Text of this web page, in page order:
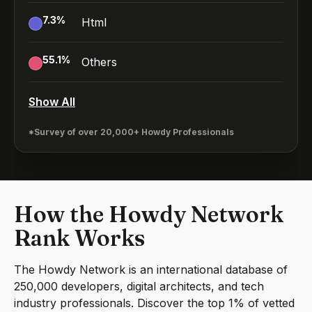
7.3% Html
55.1% Others
Show All
*Survey of over 20,000+ Howdy Professionals
How the Howdy Network
Rank Works
The Howdy Network is an international database of
250,000 developers, digital architects, and tech
industry professionals. Discover the top 1% of vetted